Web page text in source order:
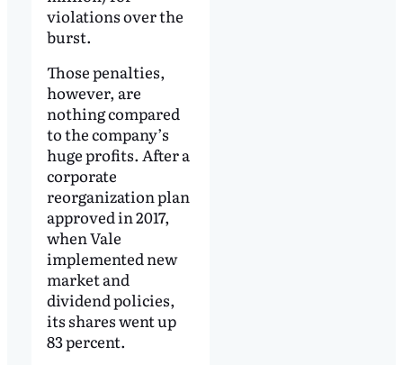
violations over the
burst.
Those penalties,
however, are
nothing compared
to the company’s
huge profits. After a
corporate
reorganization plan
approved in 2017,
when Vale
implemented new
market and
dividend policies,
its shares went up
83 percent.